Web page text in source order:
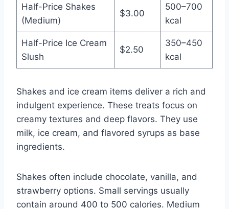
Half-Price Shakes
(Medium)
$3.00
500–700
kcal
Half-Price Ice Cream
Slush
$2.50
350–450
kcal
Shakes and ice cream items deliver a rich and
indulgent experience. These treats focus on
creamy textures and deep flavors. They use
milk, ice cream, and flavored syrups as base
ingredients.
Shakes often include chocolate, vanilla, and
strawberry options. Small servings usually
contain around 400 to 500 calories. Medium